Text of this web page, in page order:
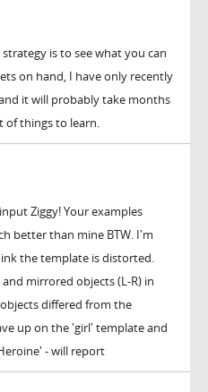
is to see what you can
on hand, I have only recently
it will probably take months
of things to learn.
Ziggy! Your examples
better than mine BTW. I'm
the template is distorted.
mirrored objects (L-R) in
differed from the
up on the 'girl' template and
- will report